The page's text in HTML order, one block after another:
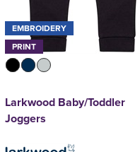
EMBROIDERY
PRINT
Larkwood Baby/Toddler
Joggers